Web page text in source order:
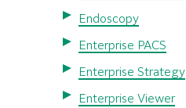
Endoscopy
Enterprise PACS
Enterprise Strategy
Enterprise Viewer